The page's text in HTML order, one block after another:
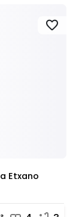
favorite
Etxano